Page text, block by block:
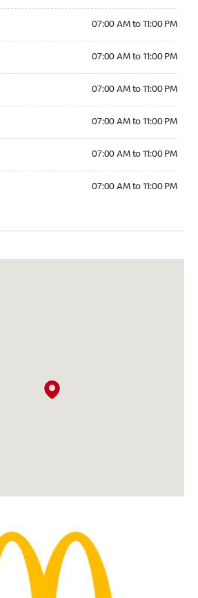
07:00 AM to 11:00 PM
07:00 AM to 11:00 PM
07:00 AM to 11:00 PM
07:00 AM to 11:00 PM
07:00 AM to 11:00 PM
07:00 AM to 11:00 PM